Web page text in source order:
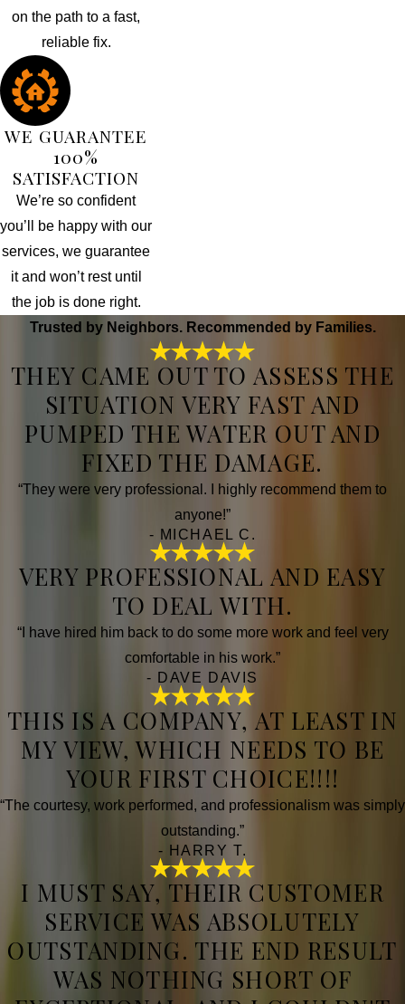
on the path to a fast,
reliable fix.
WE GUARANTEE
100%
SATISFACTION
We’re so confident
you’ll be happy with our
services, we guarantee
it and won’t rest until
the job is done right.
Trusted by Neighbors. Recommended by Families.
THEY CAME OUT TO ASSESS THE
SITUATION VERY FAST AND
PUMPED THE WATER OUT AND
FIXED THE DAMAGE.
“They were very professional. I highly recommend them to
anyone!”
- MICHAEL C.
VERY PROFESSIONAL AND EASY
TO DEAL WITH.
“I have hired him back to do some more work and feel very
comfortable in his work.”
- DAVE DAVIS
THIS IS A COMPANY, AT LEAST IN
MY VIEW, WHICH NEEDS TO BE
YOUR FIRST CHOICE!!!!
“The courtesy, work performed, and professionalism was simply
outstanding.”
- HARRY T.
I MUST SAY, THEIR CUSTOMER
SERVICE WAS ABSOLUTELY
OUTSTANDING. THE END RESULT
WAS NOTHING SHORT OF